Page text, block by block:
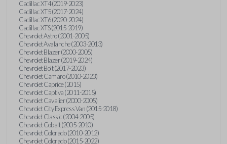
Cadillac XT4 (2019-2023)
Cadillac XT5 (2017-2024)
Cadillac XT6 (2020-2024)
Cadillac XTS (2015-2019)
Chevrolet Astro (2001-2005)
Chevrolet Avalanche (2003-2013)
Chevrolet Blazer (2000-2005)
Chevrolet Blazer (2019-2024)
Chevrolet Bolt (2017-2023)
Chevrolet Camaro (2010-2023)
Chevrolet Caprice (2015)
Chevrolet Captiva (2011-2015)
Chevrolet Cavalier (2000-2005)
Chevrolet City Express Van (2015-2018)
Chevrolet Classic (2004-2005)
Chevrolet Cobalt (2005-2010)
Chevrolet Colorado (2010-2012)
Chevrolet Colorado (2015-2022)